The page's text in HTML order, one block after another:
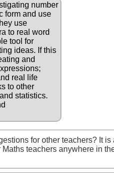
number
form and use
use
to real word
tool for
ideas. If this
and
real life
to other
statistics.
for other teachers? It
teachers anywhere in